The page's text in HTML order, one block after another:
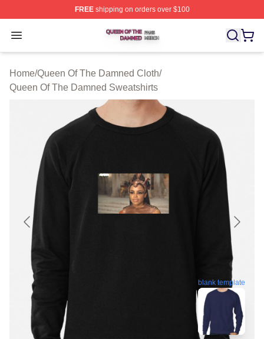
FREEshipping on orders over $100
Open menu
Queen Of The Damned Shop ⚡️ Officially Licensed
Home/Queen Of The Damned Cloth/
Queen Of The Damned Sweatshirts
blank template